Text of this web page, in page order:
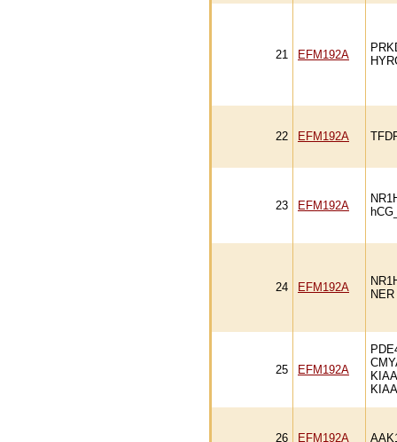
21 EFM192A
22 EFM192A
23 EFM192A
24 EFM192A
25 EFM192A
26 EFM192A